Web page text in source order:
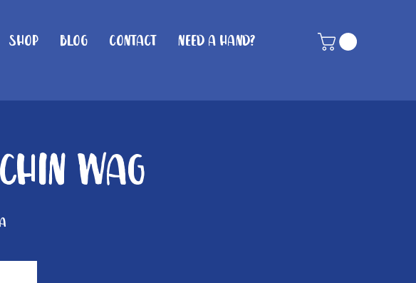
Shop Blog Contact Need A Hand?
Wag